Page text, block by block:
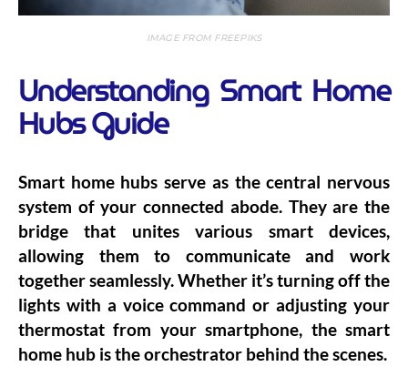
IMAGE FROM FREEPIKS
Understanding Smart Home
Hubs Guide
Smart home hubs serve as the central nervous
system of your connected abode. They are the
bridge that unites various smart devices,
allowing them to communicate and work
together seamlessly. Whether it’s turning off the
lights with a voice command or adjusting your
thermostat from your smartphone, the smart
home hub is the orchestrator behind the scenes.